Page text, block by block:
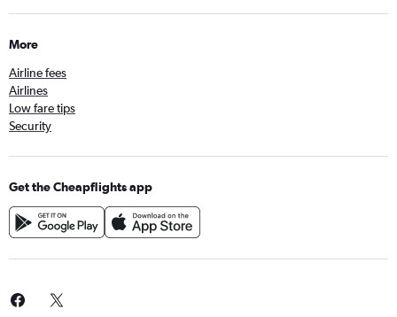
More
Airline fees
Airlines
Low fare tips
Security
Get the Cheapflights app